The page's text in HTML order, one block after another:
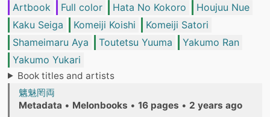
Artbook Full color Hata No Kokoro
Houjuu Nue
Kaku Seiga
Komeiji Koishi
Komeiji Satori
Shameimaru Aya
Toutetsu Yuuma
Yakumo Ran
Yakumo Yukari
Book titles and artists
魑魅罔両
Metadata • Melonbooks • 16 pages • 2 years ago